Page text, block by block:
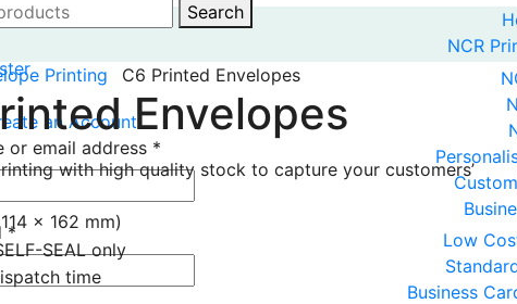
Search
an Account
or email address *
*
NCR
Low
Business
Printing C6 Printed Envelopes
Envelopes
with high quality stock to capture your customers’
x 162 mm)
SEAL only
time